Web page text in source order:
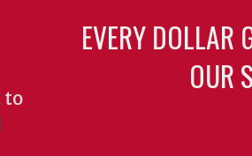
to
EVERY DOLLAR
OUR